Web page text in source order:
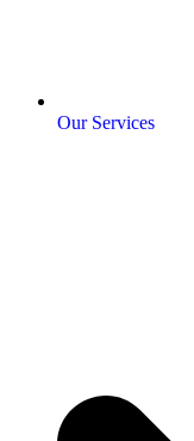
Our Services